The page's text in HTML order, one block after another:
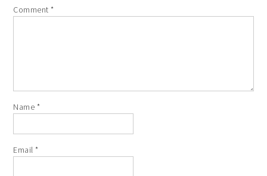
Comment*
Name *
Email*